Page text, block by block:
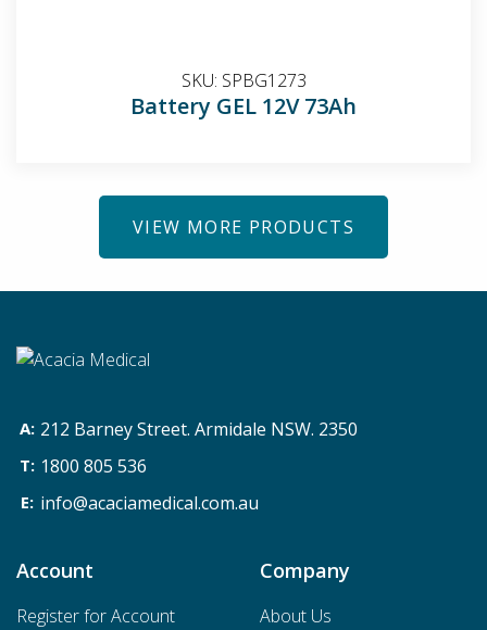
Battery GEL 12V 73Ah
SKU: SPBG1273
VIEW MORE PRODUCTS
212 Barney Street. Armidale NSW. 2350
1800 805 536
info@acaciamedical.com.au
Account
Register for Account
Company
About Us